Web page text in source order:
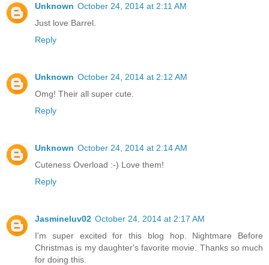
Unknown October 24, 2014 at 2:11 AM
Just love Barrel.
Reply
Unknown October 24, 2014 at 2:12 AM
Omg! Their all super cute.
Reply
Unknown October 24, 2014 at 2:14 AM
Cuteness Overload :-) Love them!
Reply
Jasmineluv02 October 24, 2014 at 2:17 AM
I'm super excited for this blog hop. Nightmare Before
Christmas is my daughter's favorite movie. Thanks so much
for doing this.